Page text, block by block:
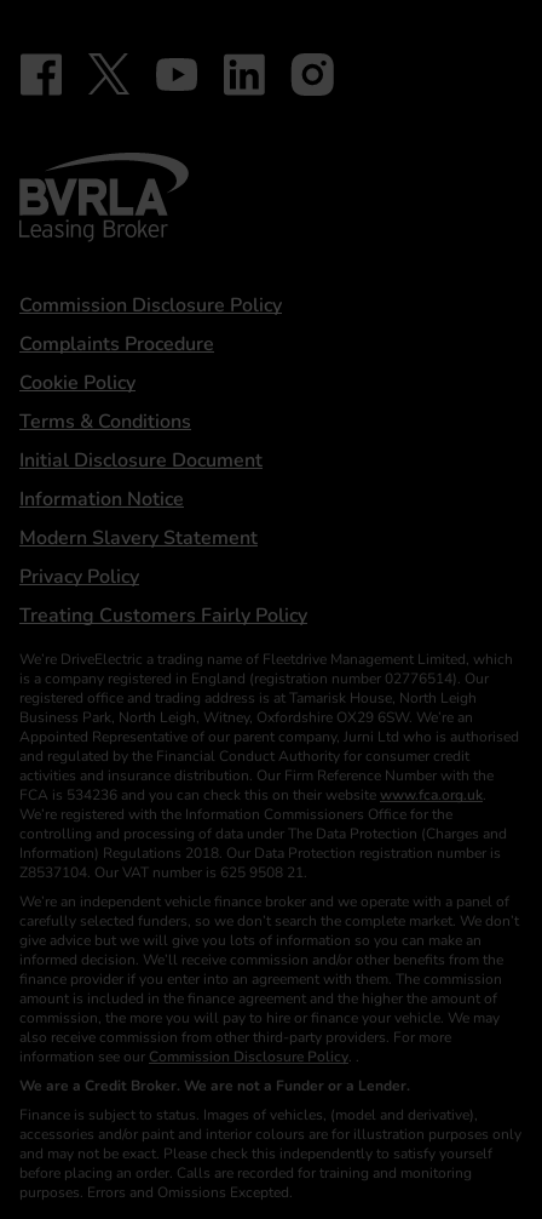
Our social
Follow on Facebook - iDriveElectric
Follow on X - @DriveElectricUK
Follow on YouTube - DriveElectric
Follow on LinkedIn - DriveElectric
Follow on Instagram -
BVRLA - Leasing Broker
Statements
Commission Disclosure Policy
Complaints Procedure
Cookie Policy
Terms & Conditions
Initial Disclosure Document
Information Notice
Modern Slavery Statement
Privacy Policy
Treating Customers Fairly Policy
We’re DriveElectric a trading name of Fleetdrive Management Limited, which
is a company registered in England (registration number 02776514). Our
registered office and trading address is at Tamarisk House, North Leigh
Business Park, North Leigh, Witney, Oxfordshire OX29 6SW. We’re an
Appointed Representative of our parent company, Jurni Ltd who is authorised
and regulated by the Financial Conduct Authority for consumer credit
activities and insurance distribution. Our Firm Reference Number with the
FCA is 534236 and you can check this on their website www.fca.org.uk.
We’re registered with the Information Commissioners Office for the
controlling and processing of data under The Data Protection (Charges and
Information) Regulations 2018. Our Data Protection registration number is
Z8537104. Our VAT number is 625 9508 21.
We’re an independent vehicle finance broker and we operate with a panel of
carefully selected funders, so we don’t search the complete market. We don’t
give advice but we will give you lots of information so you can make an
informed decision. We’ll receive commission and/or other benefits from the
finance provider if you enter into an agreement with them. The commission
amount is included in the finance agreement and the higher the amount of
commission, the more you will pay to hire or finance your vehicle. We may
also receive commission from other third-party providers. For more
information see our Commission Disclosure Policy. .
We are a Credit Broker. We are not a Funder or a Lender.
Finance is subject to status. Images of vehicles, (model and derivative),
accessories and/or paint and interior colours are for illustration purposes only
and may not be exact. Please check this independently to satisfy yourself
before placing an order. Calls are recorded for training and monitoring
purposes. Errors and Omissions Excepted.